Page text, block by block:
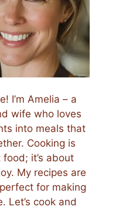
I’m Amelia – a
wife who loves
into meals that
Cooking is
it’s about
My recipes are
for making
Let’s cook and